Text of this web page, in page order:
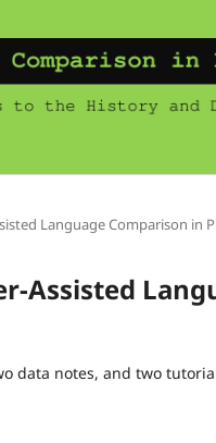
Language Comparison in
Assisted
data notes, and two